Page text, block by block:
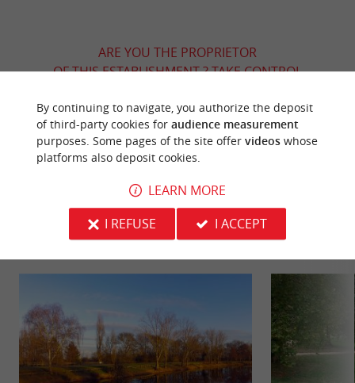
ARE YOU THE PROPRIETOR
OF THIS ESTABLISHMENT ? TAKE CONTROL
ACCORDING TO YOUR WISHES...
YOU WILL LIKEALSO
Information Accommodation
By continuing to navigate, you authorize the deposit
of third-party cookies for audience measurement
purposes. Some pages of the site offer videoswhose
platforms also deposit cookies.
LEARN MORE
I REFUSE
I ACCEPT